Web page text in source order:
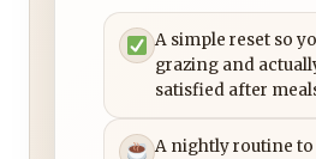
A simple reset so
grazing and
satisfied after
A nightly routine